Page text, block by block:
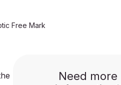
Free Mark
Need more